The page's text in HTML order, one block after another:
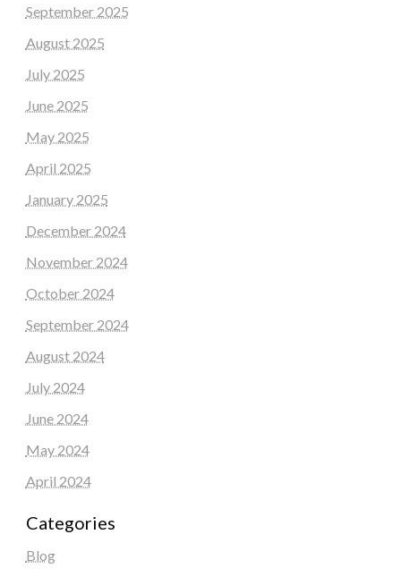
September 2025
August 2025
July 2025
June 2025
May 2025
April 2025
January 2025
December 2024
November 2024
October 2024
September 2024
August 2024
July 2024
June 2024
May 2024
April 2024
Categories
Blog